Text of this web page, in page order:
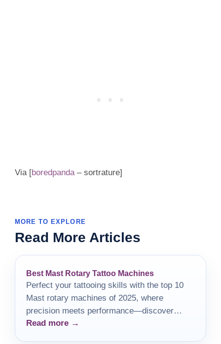
Via [boredpanda – sortrature]
MORE TO EXPLORE
Read More Articles
Best Mast Rotary Tattoo Machines
Perfect your tattooing skills with the top 10
Mast rotary machines of 2025, where
precision meets performance—discover
which models will elevate your artistry!
Read more →